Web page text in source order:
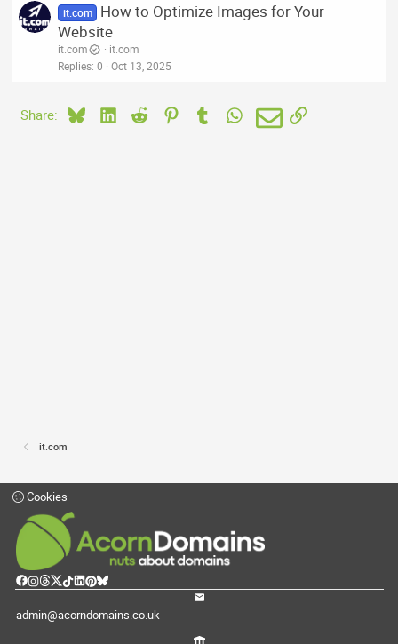
it.com
How to Optimize Images for Your
Website
it.com
it.com
Replies 0 Oct 13, 2025
Share: BlueskyLinkedIn
Reddit PinterestTumblrWhatsApp
EmailLink
it.com
Cookies
admin@acorndomains.co.uk